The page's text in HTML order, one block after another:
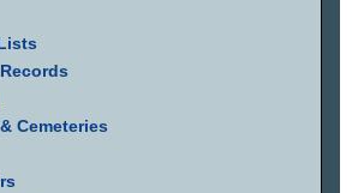
Cemeteries